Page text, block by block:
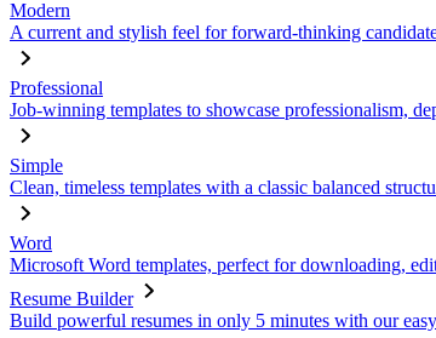
Modern
A current and stylish feel for forward-thinking
Professional
Job-winning templates to showcase professionalism,
Simple
Clean, timeless templates with a classic balanced
Word
Microsoft Word templates, perfect for downloading,
Resume Builder
Build powerful resumes in only 5 minutes with our